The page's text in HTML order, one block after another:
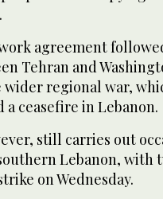
agreement
Tehran and
regional war,
a ceasefire in Lebanon.
still carries out
Lebanon, with
on Wednesday.